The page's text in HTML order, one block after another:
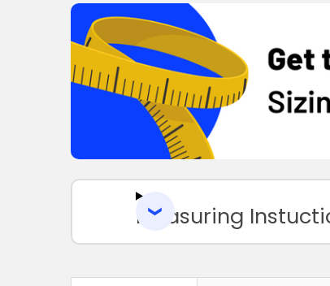
Measuring